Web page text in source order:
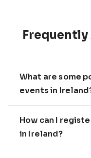
What are some
events in
How can I
in Ireland?